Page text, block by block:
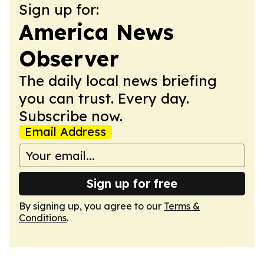
Sign up for:
America News
Observer
The daily local news briefing
you can trust. Every day.
Subscribe now.
Email Address
Sign up for free
By signing up, you agree to our Terms &
Conditions.